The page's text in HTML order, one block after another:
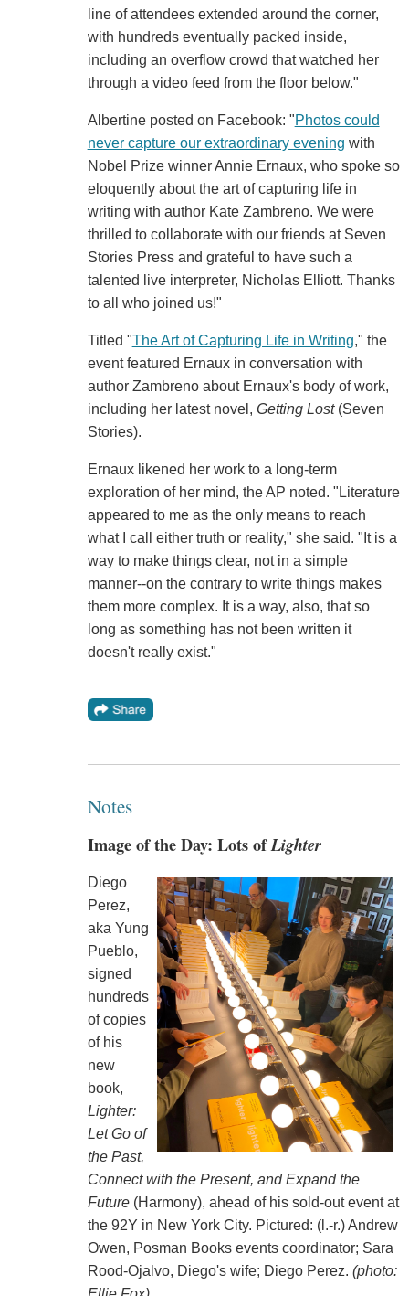
line of attendees extended around the corner,
with hundreds eventually packed inside,
including an overflow crowd that watched her
through a video feed from the floor below."
Albertine posted on Facebook: "Photos could
never capture our extraordinary evening with
Nobel Prize winner Annie Ernaux, who spoke so
eloquently about the art of capturing life in
writing with author Kate Zambreno. We were
thrilled to collaborate with our friends at Seven
Stories Press and grateful to have such a
talented live interpreter, Nicholas Elliott. Thanks
to all who joined us!"
Titled "The Art of Capturing Life in Writing," the
event featured Ernaux in conversation with
author Zambreno about Ernaux's body of work,
including her latest novel, Getting Lost (Seven
Stories).
Ernaux likened her work to a long-term
exploration of her mind, the AP noted. "Literature
appeared to me as the only means to reach
what I call either truth or reality," she said. "It is a
way to make things clear, not in a simple
manner--on the contrary to write things makes
them more complex. It is a way, also, that so
long as something has not been written it
doesn't really exist."
Notes
Image of the Day: Lots ofLighter
Diego
Perez,
aka Yung
Pueblo,
signed
hundreds
of copies
of his
new
book,
Lighter:
Let Go of
the Past,
Connect with the Present, and Expand the
Future(Harmony), ahead of his sold-out event at
the 92Y in New York City. Pictured: (l.-r.) Andrew
Owen, Posman Books events coordinator; Sara
Rood-Ojalvo, Diego's wife; Diego Perez. (photo: